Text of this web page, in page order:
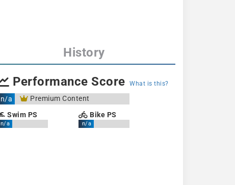
History
Performance Score What is this?
n/a
Premium Content
Swim PS
n/a
Bike PS
n/a